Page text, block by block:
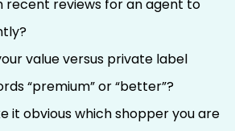
recent reviews for an agent to
value versus private label
“premium” or “better”?
it obvious which shopper you are